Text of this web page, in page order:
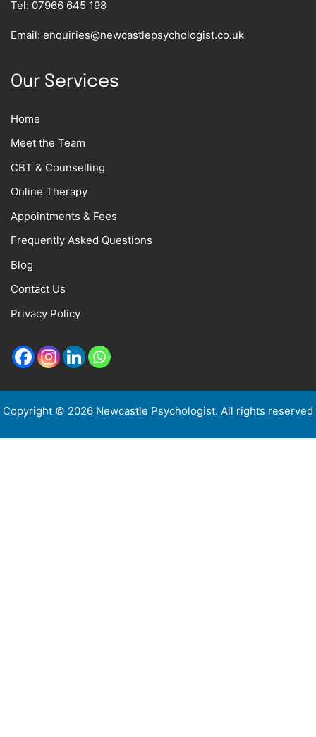
Tel: 07966 645 198
Email: enquiries@newcastlepsychologist.co.uk
Our Services
Home
Meet the Team
CBT & Counselling
Online Therapy
Appointments & Fees
Frequently Asked Questions
Blog
Contact Us
Privacy Policy
Copyright © 2026 Newcastle Psychologist. All rights reserved